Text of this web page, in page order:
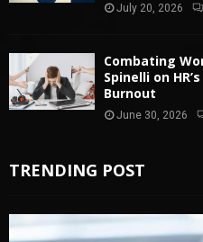
July 20, 2026
Combating
Spinelli on
Burnout
June 30, 2026
TRENDING POST